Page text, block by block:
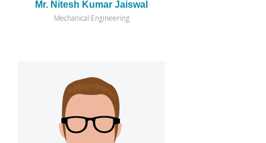
Mr. Nitesh Kumar Jaiswal
Mechanical Engineering